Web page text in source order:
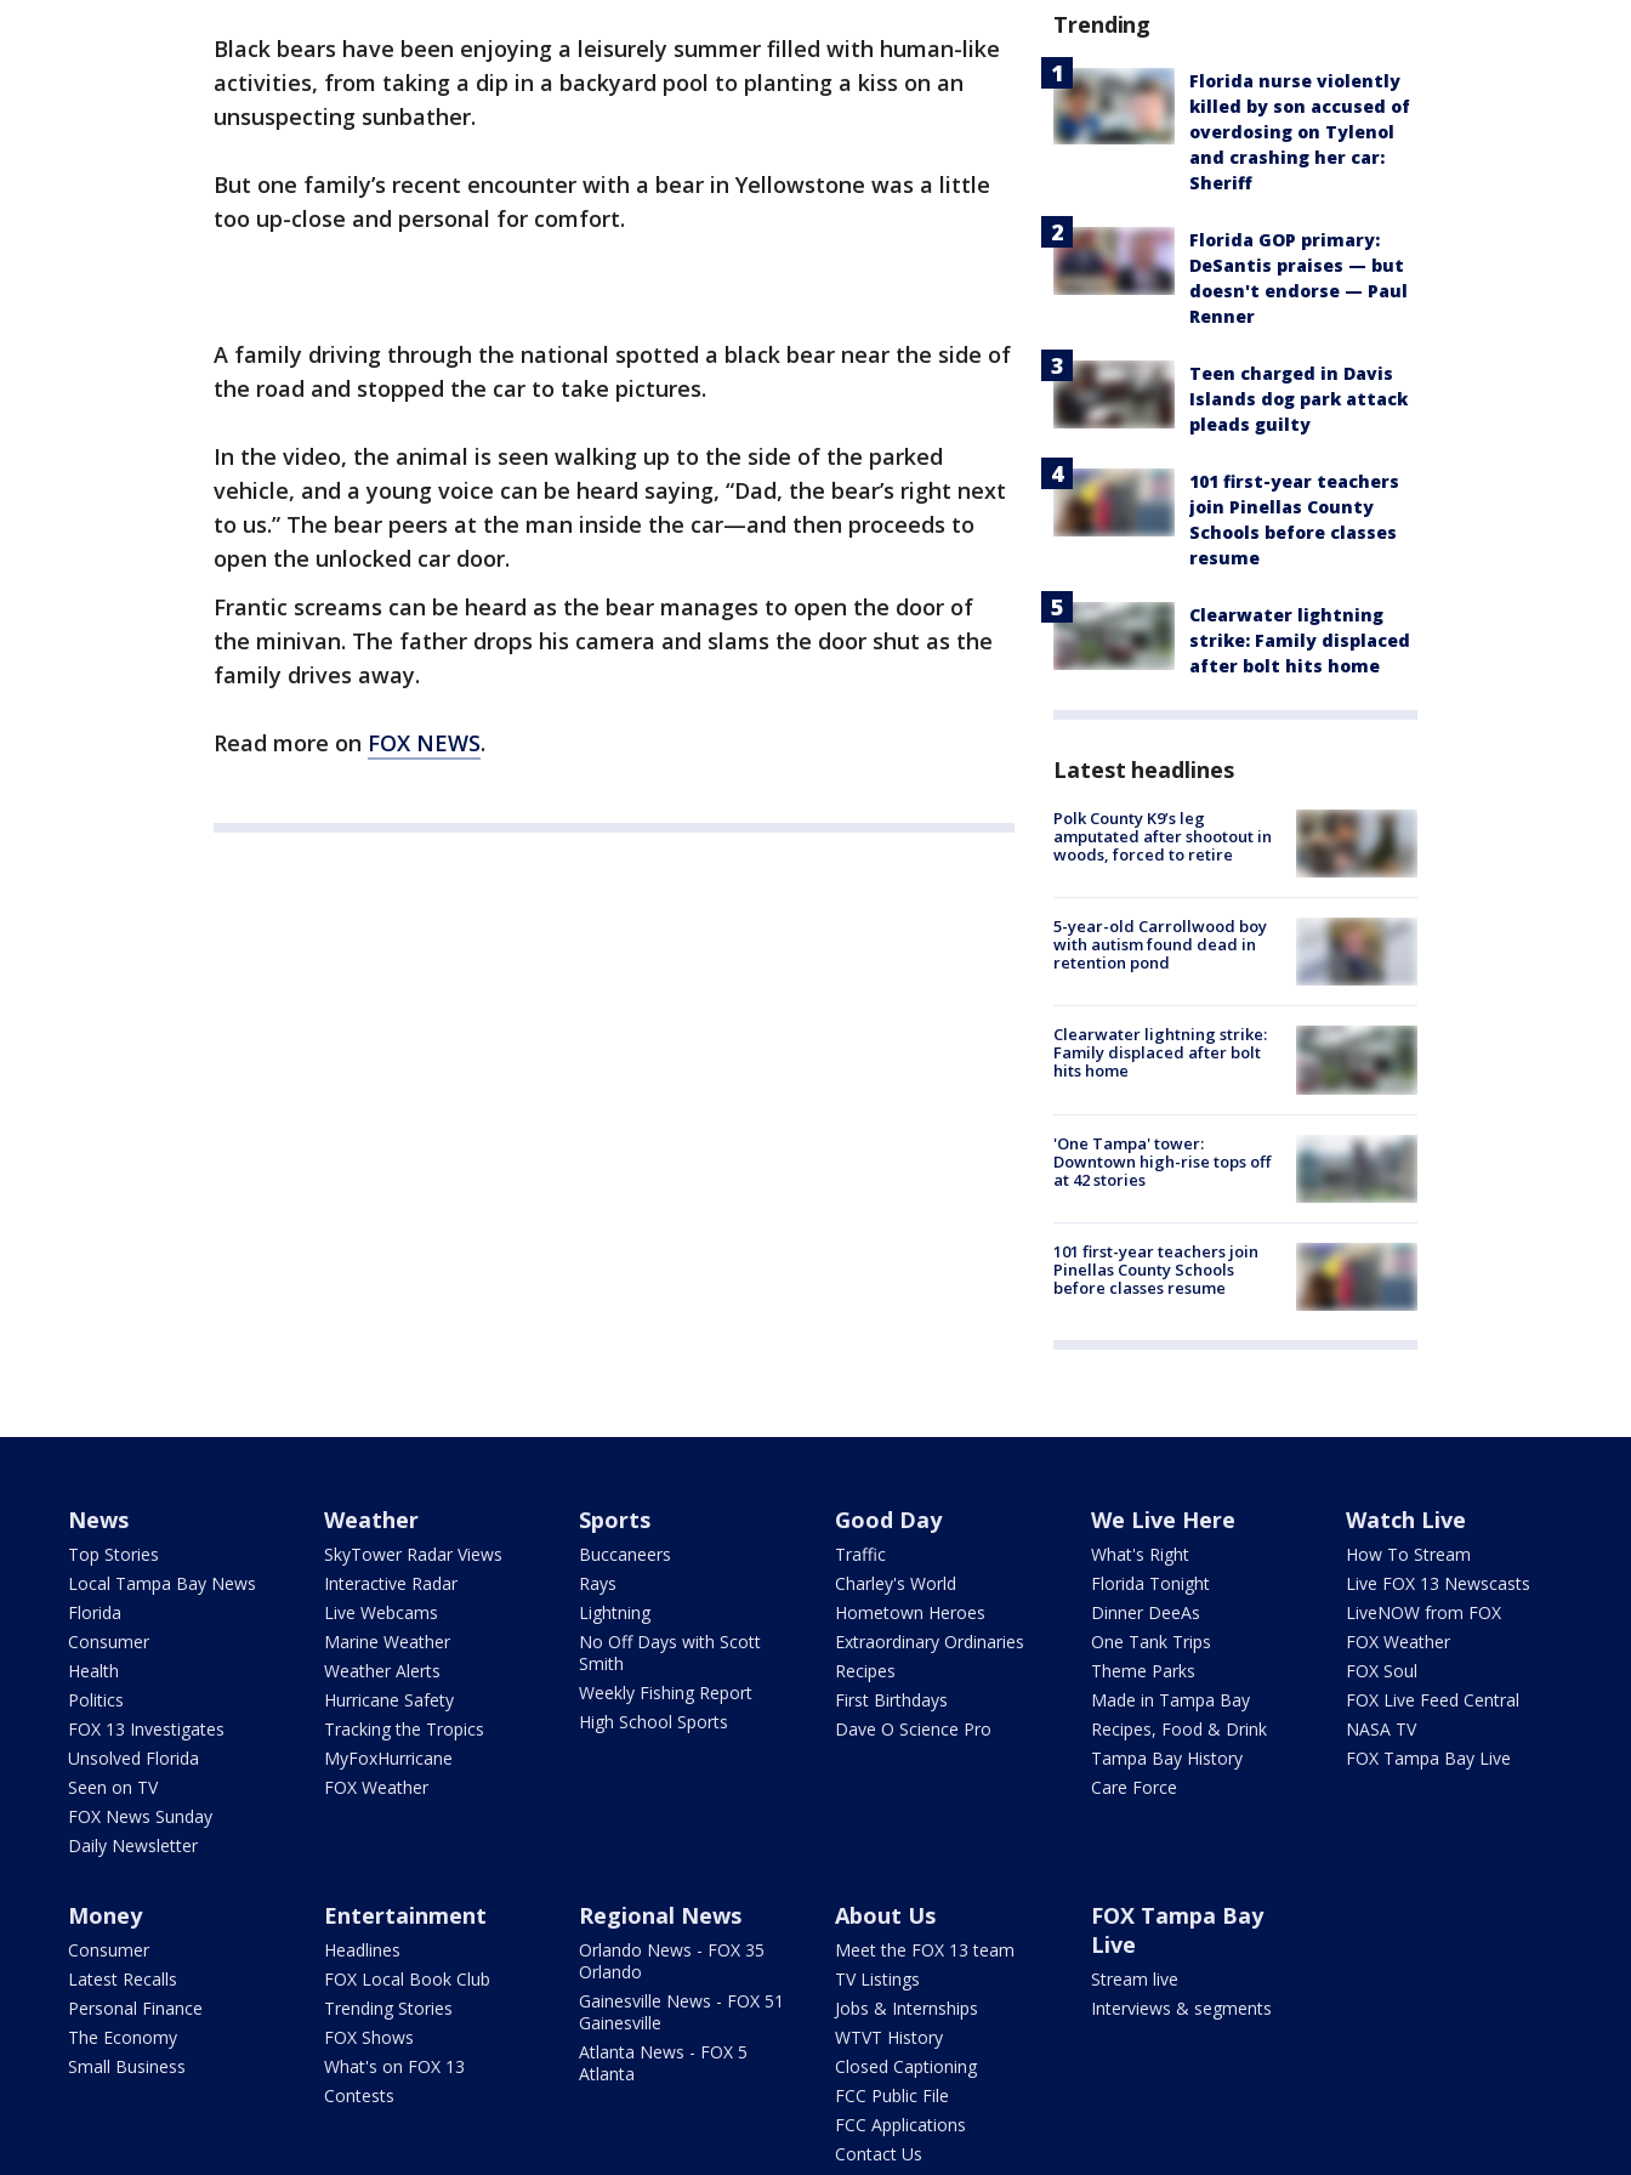
Black bears have been enjoying a leisurely summer filled with human-like
activities, from taking a dip in a backyard pool to planting a kiss on an
unsuspecting sunbather.
But one family’s recent encounter with a bear in Yellowstone was a little
too up-close and personal for comfort.
A family driving through the national spotted a black bear near the side of
the road and stopped the car to take pictures.
In the video, the animal is seen walking up to the side of the parked
vehicle, and a young voice can be heard saying, “Dad, the bear’s right next
to us.” The bear peers at the man inside the car—and then proceeds to
open the unlocked car door.
Frantic screams can be heard as the bear manages to open the door of
the minivan. The father drops his camera and slams the door shut as the
family drives away.
Read more on FOX NEWS.
Trending
Florida nurse violently
killed by son accused of
overdosing on Tylenol
and crashing her car:
Sheriff
Florida GOP primary:
DeSantis praises — but
doesn't endorse — Paul
Renner
Teen charged in Davis
Islands dog park attack
pleads guilty
101 first-year teachers
join Pinellas County
Schools before classes
resume
Clearwater lightning
strike: Family displaced
after bolt hits home
Latest headlines
Polk County K9’s leg
amputated after shootout in
woods, forced to retire
5-year-old Carrollwood boy
with autism found dead in
retention pond
Clearwater lightning strike:
Family displaced after bolt
hits home
'One Tampa' tower:
Downtown high-rise tops off
at 42 stories
101 first-year teachers join
Pinellas County Schools
before classes resume
News
Top Stories
Local Tampa Bay News
Florida
Consumer
Health
Politics
FOX 13 Investigates
Unsolved Florida
Seen on TV
FOX News Sunday
Daily Newsletter
Weather
SkyTower Radar Views
Interactive Radar
Live Webcams
Marine Weather
Weather Alerts
Hurricane Safety
Tracking the Tropics
MyFoxHurricane
FOX Weather
Sports
Buccaneers
Rays
Lightning
No Off Days with Scott
Smith
Weekly Fishing Report
High School Sports
Good Day
Traffic
Charley's World
Hometown Heroes
Extraordinary Ordinaries
Recipes
First Birthdays
Dave O Science Pro
We Live Here
What's Right
Florida Tonight
Dinner DeeAs
One Tank Trips
Theme Parks
Made in Tampa Bay
Recipes, Food & Drink
Tampa Bay History
Care Force
Watch Live
How To Stream
Live FOX 13 Newscasts
LiveNOW from FOX
FOX Weather
FOX Soul
FOX Live Feed Central
NASA TV
FOX Tampa Bay Live
Money
Consumer
Latest Recalls
Personal Finance
The Economy
Small Business
Entertainment
Headlines
FOX Local Book Club
Trending Stories
FOX Shows
What's on FOX 13
Contests
Regional News
Orlando News - FOX 35
Orlando
Gainesville News - FOX 51
Gainesville
Atlanta News - FOX 5
Atlanta
About Us
Meet the FOX 13 team
TV Listings
Jobs & Internships
WTVT History
Closed Captioning
FCC Public File
FCC Applications
Contact Us
FOX Tampa Bay
Live
Stream live
Interviews & segments